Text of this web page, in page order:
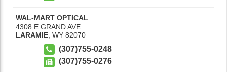
WAL-MART OPTICAL
4308 E GRAND AVE
LARAMIE WY 82070
(307)755-0248
(307)755-0276